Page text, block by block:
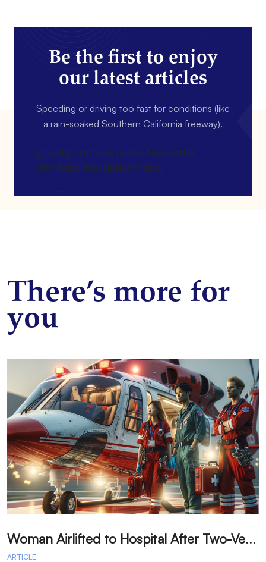
Be the first to enjoy
our latest articles
Speeding or driving too fast for conditions (like
a rain-soaked Southern California freeway).
[gravityform id=4 name=Newsletter
title=false description=false]
There’s more for
you
W
oman Airlifted to Hospital After Two-Vehicle Collision in Phelan
ARTICLE